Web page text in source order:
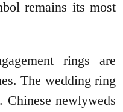
remains its most
rings are
The wedding ring
Chinese newlyweds